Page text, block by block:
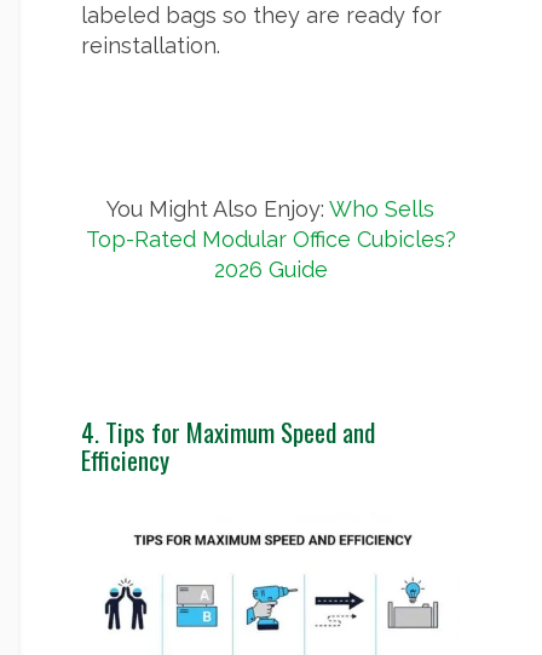
labeled bags so they are ready for
reinstallation.
You Might Also Enjoy: Who Sells
Top-Rated Modular Office Cubicles?
2026 Guide
4. Tips for Maximum Speed and
Efficiency